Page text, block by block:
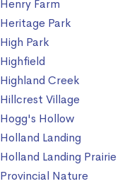
Henry Farm
Heritage Park
High Park
Highfield
Highland Creek
Hillcrest Village
Hogg's Hollow
Holland Landing
Holland Landing Prairie
Provincial Nature